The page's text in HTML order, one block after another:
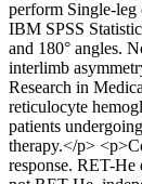
perform Single-leg
IBM SPSS
and 180° angles.
interlimb
Research in
reticulocyte
patients
therapy.</p>
response. RET-